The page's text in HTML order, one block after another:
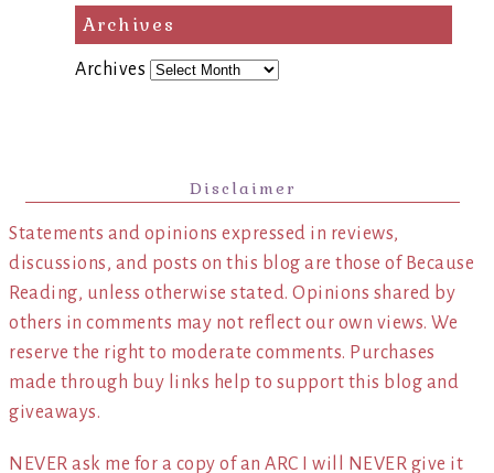
Archives
Archives
Disclaimer
Statements and opinions expressed in reviews,
discussions, and posts on this blog are those of Because
Reading, unless otherwise stated. Opinions shared by
others in comments may not reflect our own views. We
reserve the right to moderate comments. Purchases
made through buy links help to support this blog and
giveaways.
NEVER ask me for a copy of an ARC I will NEVER give it